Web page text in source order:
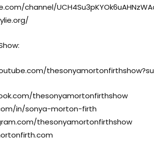
channel/
thesonyamortonfirthshow
in/sonya-morton-firth
thesonyamortonfirthshow